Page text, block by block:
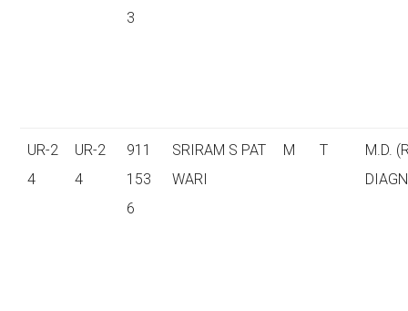
3
UR-2
4
UR-2
4
911
153
6
SRIRAM S PAT
WARI
M T
M.D.